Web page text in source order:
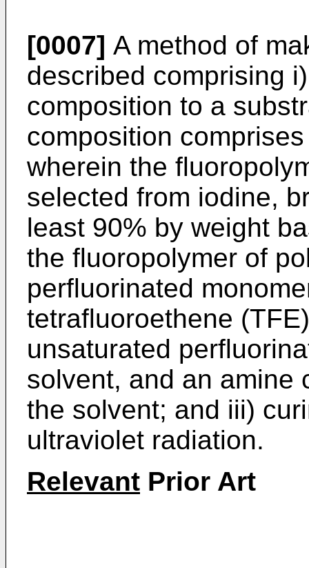
[0007] A method of
described comprising
composition to a
composition
wherein the
selected from iodine,
least 90% by weight
the fluoropolymer of
perfluorinated
tetrafluoroethene
unsaturated
solvent, and an amine
the solvent; and iii)
ultraviolet radiation.
Relevant Prior Art